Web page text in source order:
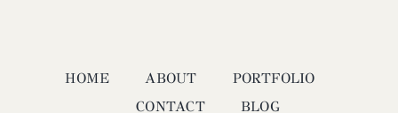
HOME ABOUT
PORTFOLIO
CONTACT
BLOG